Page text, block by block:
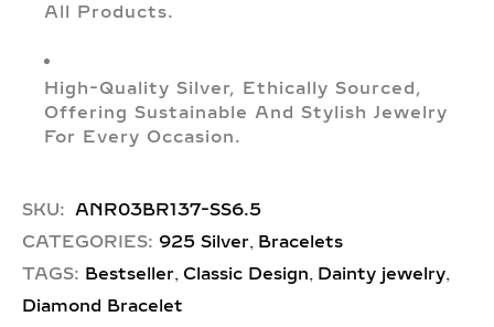
All Products.
High-Quality Silver, Ethically Sourced,
Offering Sustainable And Stylish Jewelry
For Every Occasion.
SKU: ANR03BR137-SS6.5
CATEGORIES: 925 Silver, Bracelets
TAGS: Bestseller, Classic Design, Dainty jewelry,
Diamond Bracelet